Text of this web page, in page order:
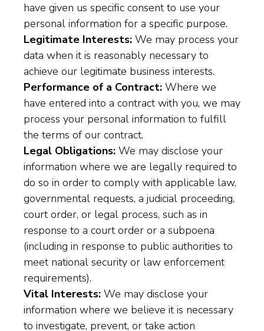
have given us specific consent to use your
personal information for a specific purpose.
Legitimate Interests: We may process your
data when it is reasonably necessary to
achieve our legitimate business interests.
Performance of a Contract: Where we
have entered into a contract with you, we may
process your personal information to fulfill
the terms of our contract.
Legal Obligations: We may disclose your
information where we are legally required to
do so in order to comply with applicable law,
governmental requests, a judicial proceeding,
court order, or legal process, such as in
response to a court order or a subpoena
(including in response to public authorities to
meet national security or law enforcement
requirements).
Vital Interests: We may disclose your
information where we believe it is necessary
to investigate, prevent, or take action